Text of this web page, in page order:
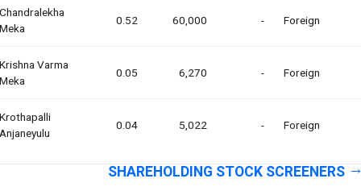
Chandralekha
Meka
0.52 60,000 - Foreign
Krishna Varma
Meka
0.05 6,270 - Foreign
Krothapalli
Anjaneyulu
0.04 5,022 - Foreign
SHAREHOLDING STOCK SCREENERS